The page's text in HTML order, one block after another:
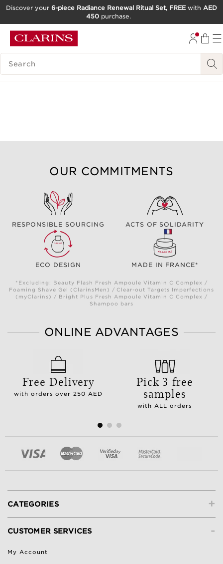
GO TO FOOTER
Discover your 6-piece Radiance Renewal Ritual Set, FREEwith AED
450 purchase.
SEARCH LEGEND
OUR COMMITMENTS
RESPONSIBLE SOURCING ACTS OF SOLIDARITY
ECO DESIGN MADE IN FRANCE*
*Excluding: Beauty Flash Fresh Ampoule Vitamin C Complex /
Foaming Shave Gel (ClarinsMen) / Clear-out Targets Imperfections
(myClarins) / Bright Plus Fresh Ampoule Vitamin C Complex /
Shampoo bars
ONLINE ADVANTAGES
Free Delivery
with orders over 250 AED
Pick 3 free
samples
with ALL orders
+
CATEGORIES
-
CUSTOMER SERVICES
My Account